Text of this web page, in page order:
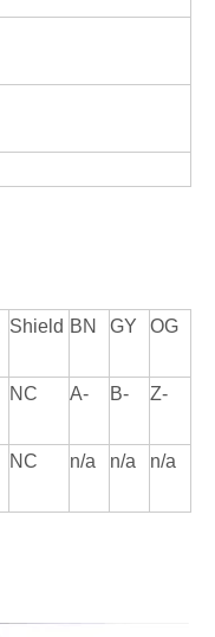
Shield BN GY OG
NC A- B- Z-
NC n/a n/a n/a